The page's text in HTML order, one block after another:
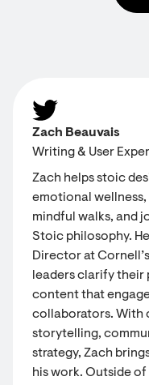
Zach Beauvais
Writing & User
Zach helps stoic
emotional
mindful walks, and
Stoic philosophy.
Director at
leaders clarify their
content that
collaborators. With
storytelling,
strategy, Zach
his work. Outside